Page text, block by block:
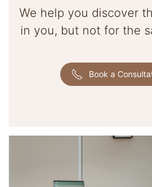
We help you discover
in you, but not for the
Book a